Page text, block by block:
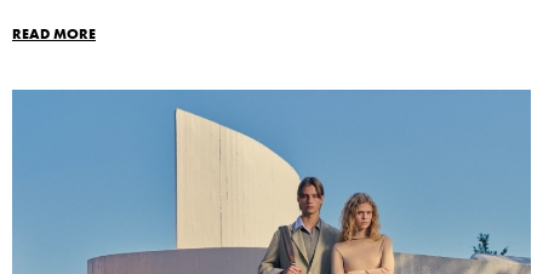
READ MORE